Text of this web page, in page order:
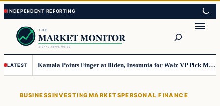
Skip
to
content
Skip
to
content
LATEST Kamala Points Finger at Biden, Insomnia for Walz VP Pick Misstep
BUSINESSINVESTING MARKETSPERSONAL FINANCE